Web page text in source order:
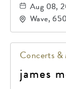
Aug 08,
Wave,
67202
Concerts &
james